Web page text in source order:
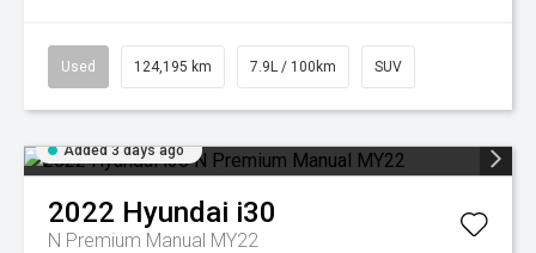
Used 124,195 km 7.9L / 100km SUV
Added 3 days ago
2022 Hyundai i30
N Premium Manual MY22